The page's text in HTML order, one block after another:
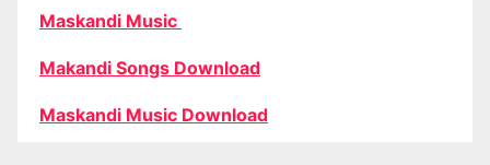
Maskandi Music
Makandi Songs Download
Maskandi Music Download